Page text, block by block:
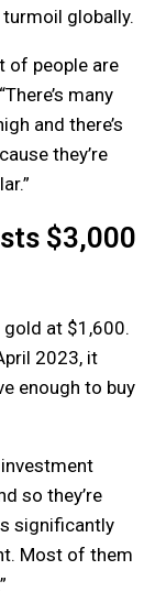
globally.
of people are
many
and there’s
they’re
$3,000
at $1,600.
2023, it
enough to buy
investment
so they’re
significantly
Most of them